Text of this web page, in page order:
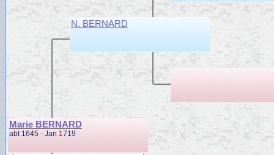
Marie BERNARD
abt 1645 - Jan 1719
N. BERNARD